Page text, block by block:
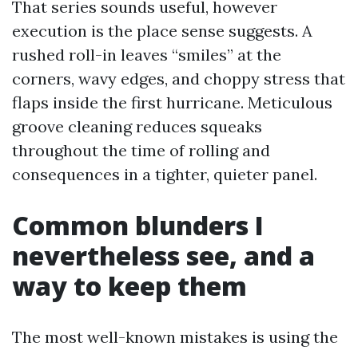
That series sounds useful, however
execution is the place sense suggests. A
rushed roll-in leaves “smiles” at the
corners, wavy edges, and choppy stress that
flaps inside the first hurricane. Meticulous
groove cleaning reduces squeaks
throughout the time of rolling and
consequences in a tighter, quieter panel.
Common blunders I
nevertheless see, and a
way to keep them
The most well-known mistakes is using the